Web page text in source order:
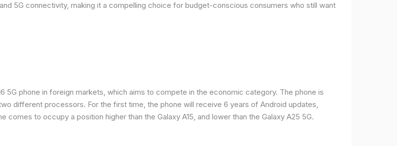
5G connectivity, making it a compelling choice for budget-conscious consumers who still want
5G phone in foreign markets, which aims to compete in the economic category. The phone is
different processors. For the first time, the phone will receive 6 years of Android updates,
to occupy a position higher than the Galaxy A15, and lower than the Galaxy A25 5G.